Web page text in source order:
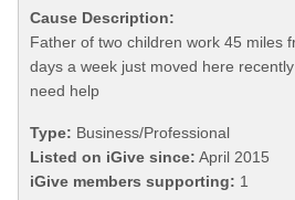
Cause Description:
Father of two children work 45 miles
days a week just moved here
need help
Type: Business/Professional
Listed on iGive since: April 2015
iGive members supporting: 1